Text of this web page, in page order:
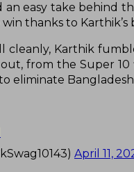
an easy take
thanks to Karthik’s
cleanly, Karthik
from the Super
eliminate
April 11,